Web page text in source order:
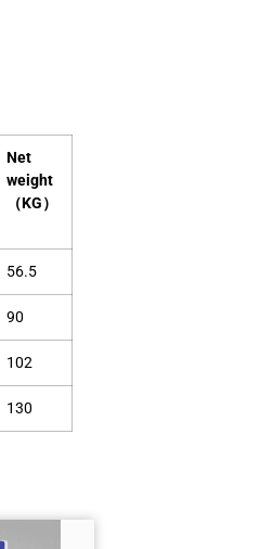
Net
weight
（KG）
56.5
90
102
130